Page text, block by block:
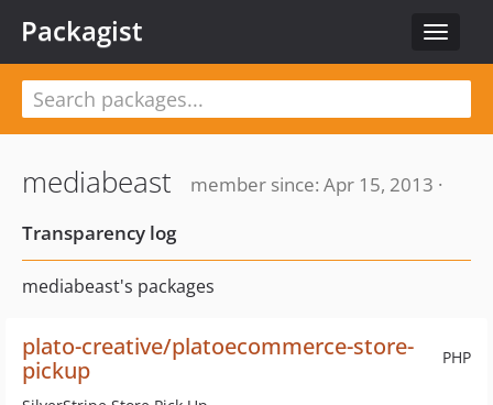
Toggle
Packagist
mediabeast
member since: Apr 15, 2013 ·
Transparency log
mediabeast's packages
PHP
plato-creative/platoecommerce-store-
pickup